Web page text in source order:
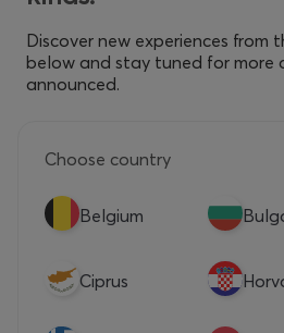
Discover new experiences from
below and stay tuned for more
announced.
Choose country
Belgium
Ciprus